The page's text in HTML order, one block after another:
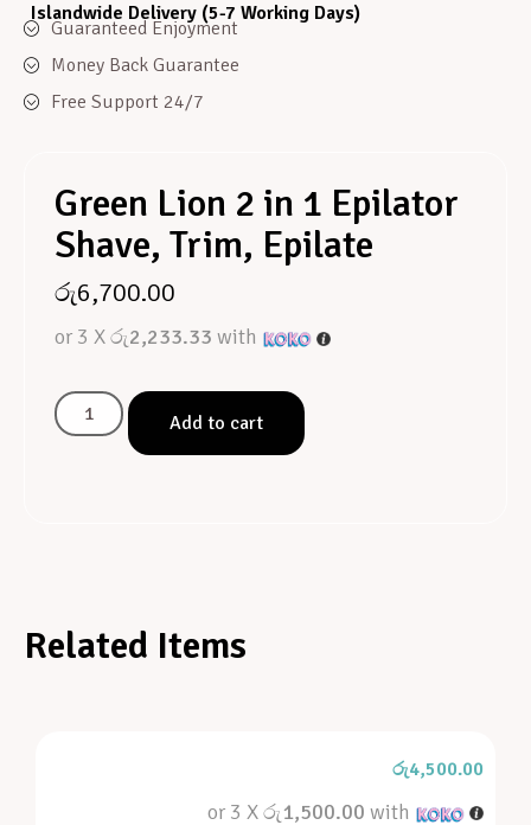
Islandwide Delivery (5-7 Working Days)
Guaranteed Enjoyment
Money Back Guarantee
Free Support 24/7
Green Lion 2 in 1 Epilator
Shave, Trim, Epilate
රු6,700.00
or 3 Xරු2,233.33 with
Add to cart
Related Items
රු4,500.00
or 3 Xරු1,500.00 with